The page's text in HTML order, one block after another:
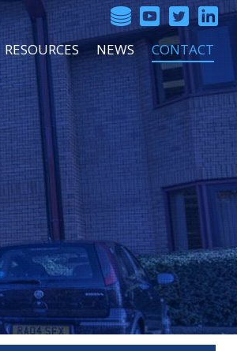
RESOURCES NEWS CONTACT